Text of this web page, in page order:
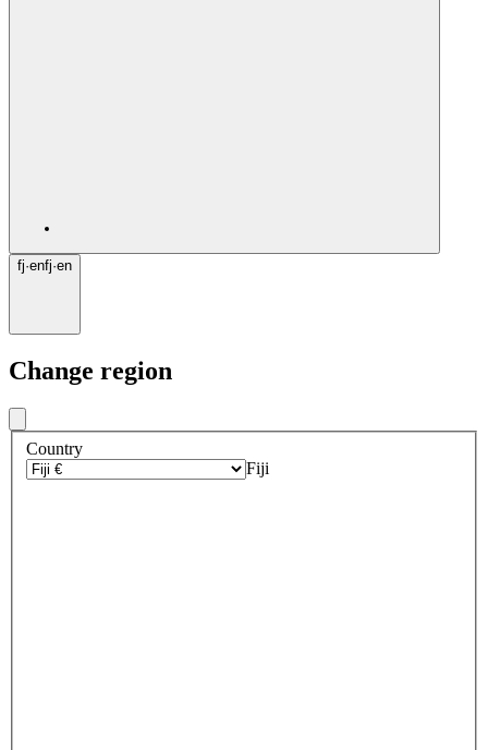
fj·enfj·en
Change region
Country
Fiji